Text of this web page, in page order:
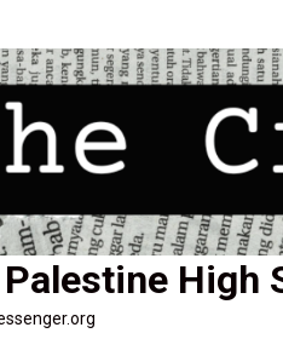
High